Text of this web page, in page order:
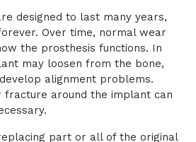
designed to last many years,
Over time, normal wear
the prosthesis functions. In
may loosen from the bone,
alignment problems.
fracture around the implant can
part or all of the original